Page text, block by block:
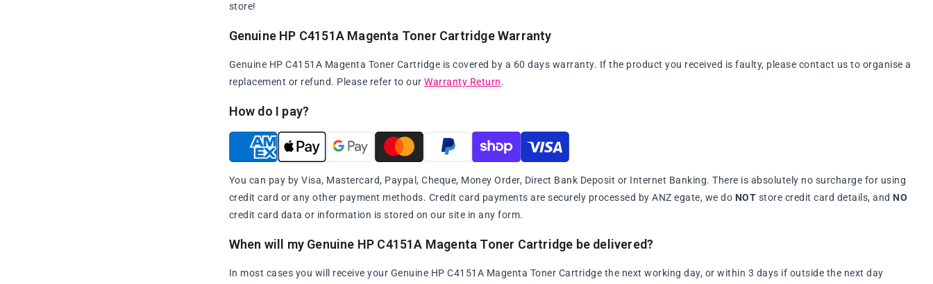
store!
Genuine HP C4151A Magenta Toner Cartridge Warranty
Genuine HP C4151A Magenta Toner Cartridge is covered by a 60 days warranty. If the product you received is faulty, please contact us to organise a
replacement or refund. Please refer to ourWarranty Return.
How do I pay?
You can pay by Visa, Mastercard, Paypal, Cheque, Money Order, Direct Bank Deposit or Internet Banking. There is absolutely no surcharge for using
credit card or any other payment methods. Credit card payments are securely processed by ANZ egate, we do NOT store credit card details, and NO
credit card data or information is stored on our site in any form.
When will my Genuine HP C4151A Magenta Toner Cartridge be delivered?
In most cases you will receive your Genuine HP C4151A Magenta Toner Cartridge the next working day, or within 3 days if outside the next day